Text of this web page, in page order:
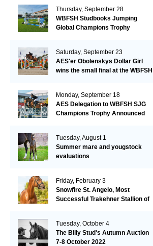
Thursday, September 28
WBFSH Studbooks Jumping
Global Champions Trophy
Saturday, September 23
AES'er Obolenskys Dollar Girl
wins the small final at the WBFSH
Monday, September 18
AES Delegation to WBFSH SJG
Champions Trophy Announced
Tuesday, August 1
Summer mare and yougstock
evaluations
Friday, February 3
Snowfire St. Angelo, Most
Successful Trakehner Stallion of
Tuesday, October 4
The Billy Stud's Autumn Auction
7-8 October 2022